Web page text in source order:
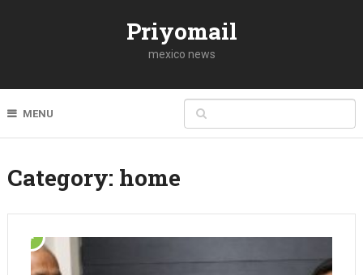
Priyomail
mexico news
MENU
Category: home